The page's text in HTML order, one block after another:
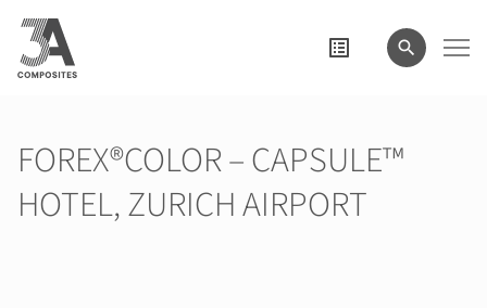
il
termine
di
FOREX®COLOR – CAPSULE™
HOTEL, ZURICH AIRPORT